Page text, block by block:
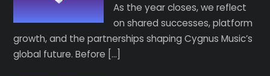
As the year closes, we reflect
on shared successes, platform
growth, and the partnerships shaping Cygnus Music’s
global future. Before […]